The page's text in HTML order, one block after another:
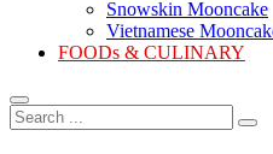
Snowskin Mooncake
Vietnamese
FOODs & CULINARY
Search
...